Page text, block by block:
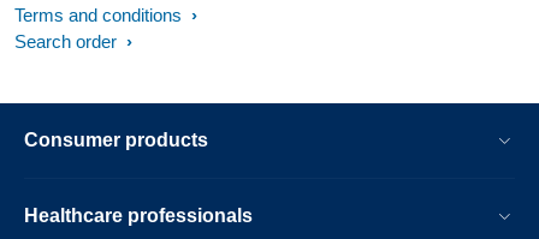
Terms and conditions
Search order
Consumer products
Healthcare professionals